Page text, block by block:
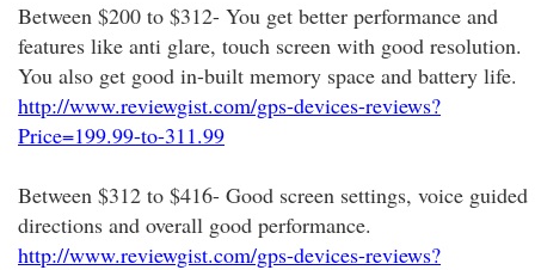
Between $200 to $312- You get better performance and
features like anti glare, touch screen with good resolution.
You also get good in-built memory space and battery life.
http://www.reviewgist.com/gps-devices-reviews?
Price=199.99-to-311.99
Between $312 to $416- Good screen settings, voice guided
directions and overall good performance.
http://www.reviewgist.com/gps-devices-reviews?